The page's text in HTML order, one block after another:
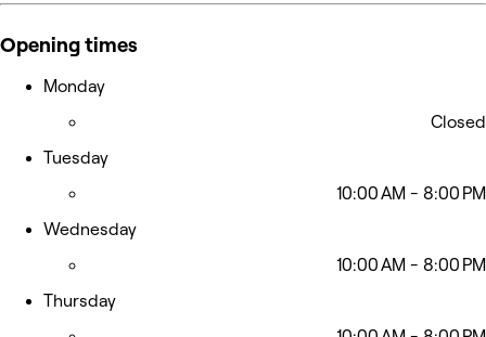
Opening times
Monday
Closed
Tuesday
10:00 AM - 8:00 PM
Wednesday
10:00 AM - 8:00 PM
Thursday